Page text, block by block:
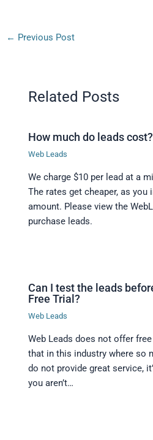
← Previous Post
Related Posts
How much do leads cost?
Web Leads
We charge $10 per lead at a
The rates get cheaper, as you
amount. Please view the
purchase leads.
Can I test the leads
Free Trial?
Web Leads
Web Leads does not offer
that in this industry where so
do not provide great service,
you aren’t…